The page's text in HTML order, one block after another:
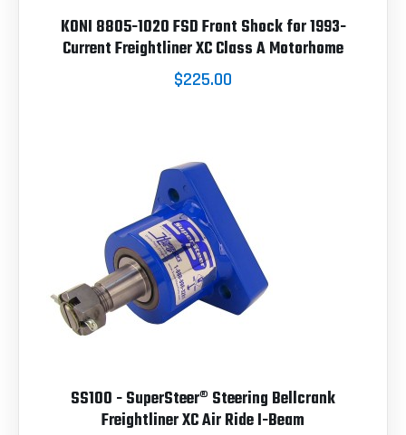
KONI 8805-1020 FSD Front Shock for 1993-
Current Freightliner XC Class A Motorhome
$225.00
SS100 - SuperSteer® Steering Bellcrank
Freightliner XC Air Ride I-Beam